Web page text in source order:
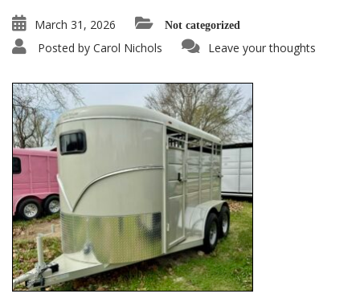
March 31, 2026 Not categorized
Posted by Carol Nichols Leave your thoughts